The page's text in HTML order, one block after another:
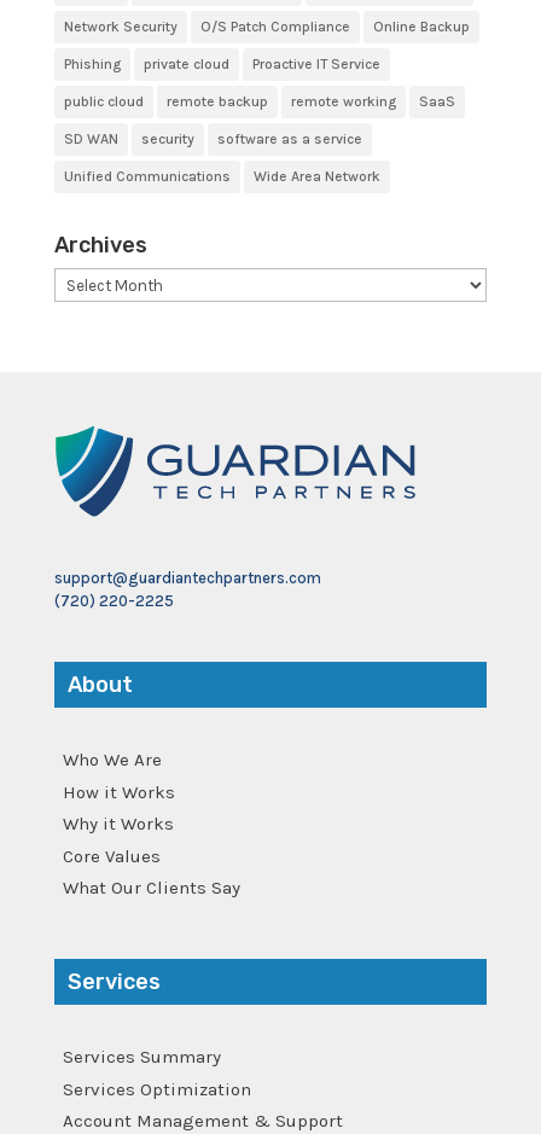
Network Security O/S Patch Compliance Online Backup
Phishing private cloud Proactive IT Service
public cloud remote backup remote working SaaS
SD WAN security software as a service
Unified Communications Wide Area Network
Archives
Archives
support@guardiantechpartners.com
(720) 220-2225
About
Who We Are
How it Works
Why it Works
Core Values
What Our Clients Say
Services
Services Summary
Services Optimization
Account Management & Support